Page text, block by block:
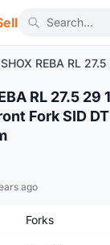
RL 27.5 29
Fork SID
ago
Forks